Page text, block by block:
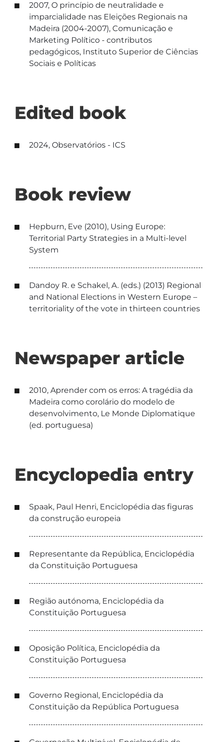
2007, O princípio de neutralidade e
imparcialidade nas Eleições Regionais na
Madeira (2004-2007), Comunicação e
Marketing Político - contributos
pedagógicos, Instituto Superior de Ciências
Sociais e Políticas
Edited book
2024, Observatórios - ICS
Book review
Hepburn, Eve (2010), Using Europe:
Territorial Party Strategies in a Multi-level
System
Dandoy R. e Schakel, A. (eds.) (2013) Regional
and National Elections in Western Europe –
territoriality of the vote in thirteen countries
Newspaper article
2010, Aprender com os erros: A tragédia da
Madeira como corolário do modelo de
desenvolvimento, Le Monde Diplomatique
(ed. portuguesa)
Encyclopedia entry
Spaak, Paul Henri, Enciclopédia das figuras
da construção europeia
Representante da República, Enciclopédia
da Constituição Portuguesa
Região autónoma, Enciclopédia da
Constituição Portuguesa
Oposição Política, Enciclopédia da
Constituição Portuguesa
Governo Regional, Enciclopédia da
Constituição da República Portuguesa